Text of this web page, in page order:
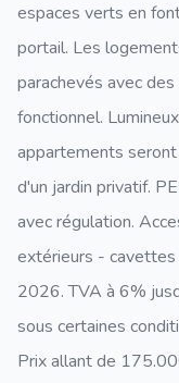
espaces verts en
portail. Les
parachevés avec
fonctionnel.
appartements seront
d'un jardin privatif.
avec régulation.
extérieurs -
2026. TVA à 6%
sous certaines
Prix allant de